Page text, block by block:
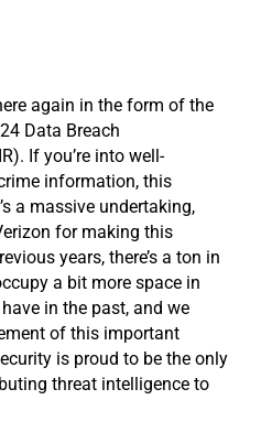
again in the form of the
Data Breach
If you’re into well-
information, this
a massive undertaking,
for making this
years, there’s a ton in
a bit more space in
in the past, and we
of this important
is proud to be the only
threat intelligence to